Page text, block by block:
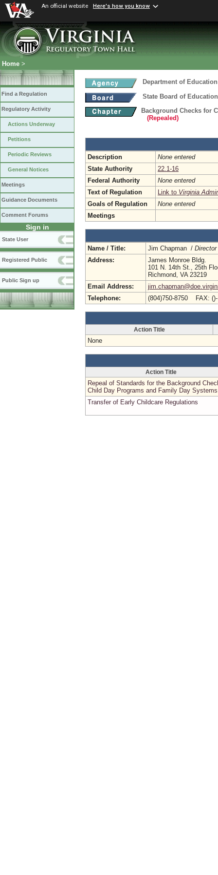
An official website Here's how you know
Home >
Find a Regulation
Regulatory Activity
Actions Underway
Petitions
Periodic Reviews
General Notices
Meetings
Guidance Documents
Comment Forums
Sign in
State User
Registered Public
Public Sign up
Department of Education
State Board of Education
Background Checks for
(Repealed)
Description
None entered
State Authority
22.1-16
Federal Authority
None entered
Text of Regulation
Link to Virginia
Goals of Regulation
None entered
Meetings
Name / Title: Jim Chapman /
Address:
James Monroe Bldg.
101 N. 14th St., 25th
Richmond, VA 23219
Email Address:
Telephone:
(804)750-8750 FAX:
Action Title
None
Action Title
Repeal of Standards for the Background
Child Day Programs and Family Day Systems
Transfer of Early Childcare Regulations